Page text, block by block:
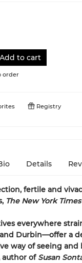
Add to cart
order
Registry
Details
fertile and
The New York Times
everywhere
Durbin—offer a
way of seeing and
author of Susan